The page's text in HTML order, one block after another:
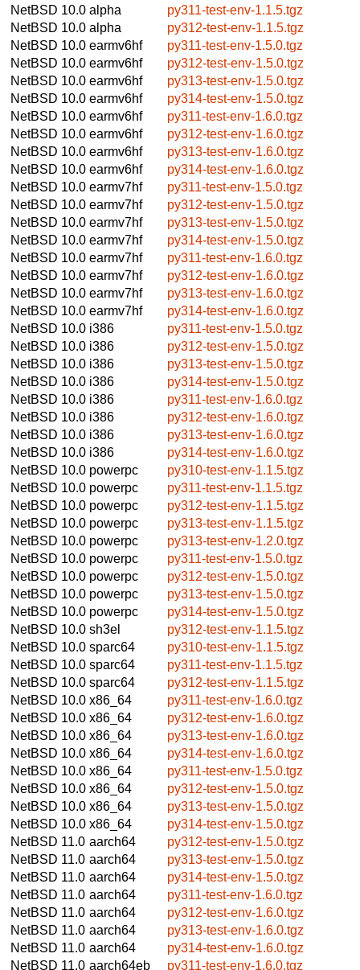
NetBSD 10.0 alpha
py311-test-env-1.1.5.tgz
NetBSD 10.0 alpha
py312-test-env-1.1.5.tgz
NetBSD 10.0 earmv6hf
py311-test-env-1.5.0.tgz
NetBSD 10.0 earmv6hf
py312-test-env-1.5.0.tgz
NetBSD 10.0 earmv6hf
py313-test-env-1.5.0.tgz
NetBSD 10.0 earmv6hf
py314-test-env-1.5.0.tgz
NetBSD 10.0 earmv6hf
py311-test-env-1.6.0.tgz
NetBSD 10.0 earmv6hf
py312-test-env-1.6.0.tgz
NetBSD 10.0 earmv6hf
py313-test-env-1.6.0.tgz
NetBSD 10.0 earmv6hf
py314-test-env-1.6.0.tgz
NetBSD 10.0 earmv7hf
py311-test-env-1.5.0.tgz
NetBSD 10.0 earmv7hf
py312-test-env-1.5.0.tgz
NetBSD 10.0 earmv7hf
py313-test-env-1.5.0.tgz
NetBSD 10.0 earmv7hf
py314-test-env-1.5.0.tgz
NetBSD 10.0 earmv7hf
py311-test-env-1.6.0.tgz
NetBSD 10.0 earmv7hf
py312-test-env-1.6.0.tgz
NetBSD 10.0 earmv7hf
py313-test-env-1.6.0.tgz
NetBSD 10.0 earmv7hf
py314-test-env-1.6.0.tgz
NetBSD 10.0 i386
py311-test-env-1.5.0.tgz
NetBSD 10.0 i386
py312-test-env-1.5.0.tgz
NetBSD 10.0 i386
py313-test-env-1.5.0.tgz
NetBSD 10.0 i386
py314-test-env-1.5.0.tgz
NetBSD 10.0 i386
py311-test-env-1.6.0.tgz
NetBSD 10.0 i386
py312-test-env-1.6.0.tgz
NetBSD 10.0 i386
py313-test-env-1.6.0.tgz
NetBSD 10.0 i386
py314-test-env-1.6.0.tgz
NetBSD 10.0 powerpc
py310-test-env-1.1.5.tgz
NetBSD 10.0 powerpc
py311-test-env-1.1.5.tgz
NetBSD 10.0 powerpc
py312-test-env-1.1.5.tgz
NetBSD 10.0 powerpc
py313-test-env-1.1.5.tgz
NetBSD 10.0 powerpc
py313-test-env-1.2.0.tgz
NetBSD 10.0 powerpc
py311-test-env-1.5.0.tgz
NetBSD 10.0 powerpc
py312-test-env-1.5.0.tgz
NetBSD 10.0 powerpc
py313-test-env-1.5.0.tgz
NetBSD 10.0 powerpc
py314-test-env-1.5.0.tgz
NetBSD 10.0 sh3el
py312-test-env-1.1.5.tgz
NetBSD 10.0 sparc64
py310-test-env-1.1.5.tgz
NetBSD 10.0 sparc64
py311-test-env-1.1.5.tgz
NetBSD 10.0 sparc64
py312-test-env-1.1.5.tgz
NetBSD 10.0 x86_64
py311-test-env-1.6.0.tgz
NetBSD 10.0 x86_64
py312-test-env-1.6.0.tgz
NetBSD 10.0 x86_64
py313-test-env-1.6.0.tgz
NetBSD 10.0 x86_64
py314-test-env-1.6.0.tgz
NetBSD 10.0 x86_64
py311-test-env-1.5.0.tgz
NetBSD 10.0 x86_64
py312-test-env-1.5.0.tgz
NetBSD 10.0 x86_64
py313-test-env-1.5.0.tgz
NetBSD 10.0 x86_64
py314-test-env-1.5.0.tgz
NetBSD 11.0 aarch64
py312-test-env-1.5.0.tgz
NetBSD 11.0 aarch64
py313-test-env-1.5.0.tgz
NetBSD 11.0 aarch64
py314-test-env-1.5.0.tgz
NetBSD 11.0 aarch64
py311-test-env-1.6.0.tgz
NetBSD 11.0 aarch64
py312-test-env-1.6.0.tgz
NetBSD 11.0 aarch64
py313-test-env-1.6.0.tgz
NetBSD 11.0 aarch64
py314-test-env-1.6.0.tgz
NetBSD 11.0 aarch64eb py311-test-env-1.6.0.tgz